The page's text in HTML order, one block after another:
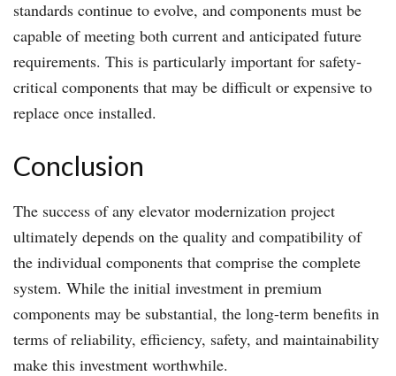
standards continue to evolve, and components must be
capable of meeting both current and anticipated future
requirements. This is particularly important for safety-
critical components that may be difficult or expensive to
replace once installed.
Conclusion
The success of any elevator modernization project
ultimately depends on the quality and compatibility of
the individual components that comprise the complete
system. While the initial investment in premium
components may be substantial, the long-term benefits in
terms of reliability, efficiency, safety, and maintainability
make this investment worthwhile.